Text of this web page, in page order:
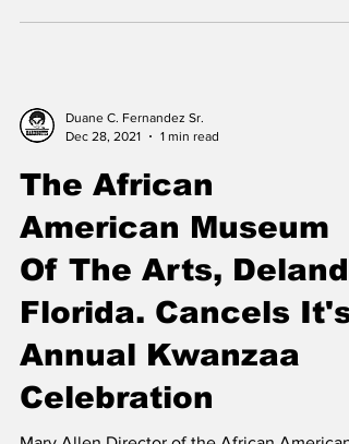
Duane C. Fernandez Sr.
Dec 28, 2021
1 min read
The African
American Museum
Of The Arts, Deland,
Florida. Cancels It's
Annual Kwanzaa
Celebration